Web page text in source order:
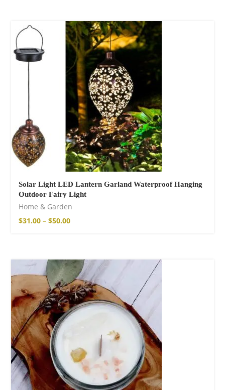
Solar Light LED Lantern Garland Waterproof Hanging
Outdoor Fairy Light
Home & Garden
$31.00 – $50.00